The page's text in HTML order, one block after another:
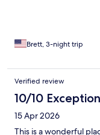
Brett, 3-night trip
Verified review
10/10
15 Apr 2026
This is a wonderful